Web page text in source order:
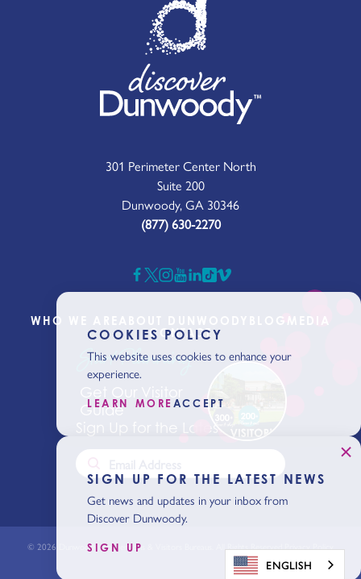
301 Perimeter Center North
Suite 200
Dunwoody, GA 30346
(877) 630-2270
WHO WE ARE
CONTACT
Start Planning
Guide
Sign Up for the Latest News
© 2026 Dunwoody Conventions & Visitors Bureaus. All Rights Reserved. Privacy Policy
COOKIES POLICY
This website uses cookies to enhance your
experience.
LEARN MOREACCEPT
SIGN UP FOR THE LATEST NEWS
Get news and updates in your inbox from
Discover Dunwoody.
SIGN UP
ENGLISH